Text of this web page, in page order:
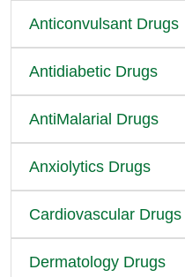
Anticonvulsant Drugs
Antidiabetic Drugs
AntiMalarial Drugs
Anxiolytics Drugs
Cardiovascular Drugs
Dermatology Drugs